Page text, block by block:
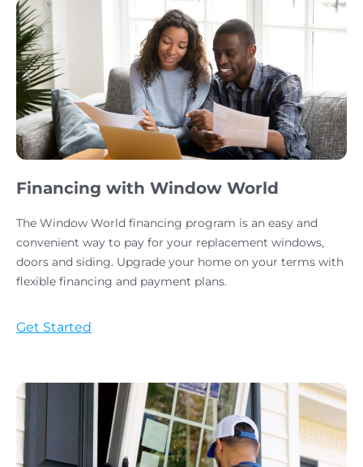
Financing with Window World
The Window World financing program is an easy and
convenient way to pay for your replacement windows,
doors and siding. Upgrade your home on your terms with
flexible financing and payment plans.
Get Started